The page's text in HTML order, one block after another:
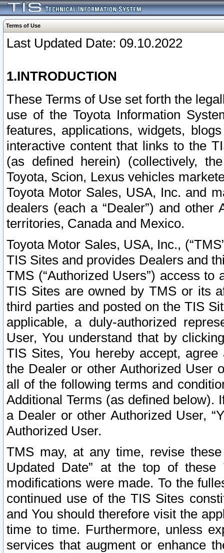
Terms of Use
Last Updated Date: 09.10.2022
1.INTRODUCTION
These Terms of Use set forth the
use of the Toyota Information
features, applications, widgets,
interactive content that links to the
(as defined herein) (collectively,
Toyota, Scion, Lexus vehicles
Toyota Motor Sales, USA, Inc. and
dealers (each a “Dealer”) and
territories, Canada and Mexico.
Toyota Motor Sales, USA, Inc.,
TIS Sites and provides Dealers and
TMS (“Authorized Users”) access
TIS Sites are owned by TMS or its
third parties and posted on the TIS
applicable, a duly-authorized
User, You understand that by
TIS Sites, You hereby accept,
the Dealer or other Authorized User
all of the following terms and
Additional Terms (as defined below).
a Dealer or other Authorized User,
Authorized User.
TMS may, at any time, revise
Updated Date” at the top of
modifications were made. To the
continued use of the TIS Sites
and You should therefore visit the
time to time. Furthermore, unless
services that augment or enhance